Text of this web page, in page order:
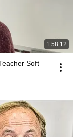
1:58:12
Soft